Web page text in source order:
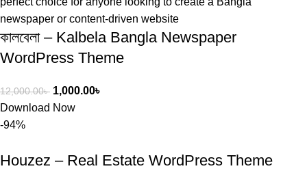
কালবেলা – Kalbela Bangla Newspaper
WordPress Theme
12,000.00৳ 1,000.00৳
Download Now
-94%
Houzez – Real Estate WordPress Theme